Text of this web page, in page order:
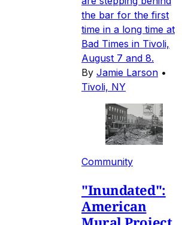
the bar for the first
time in a long time at
Bad Times in Tivoli,
August 7 and 8.
By Jamie Larson •
Tivoli, NY
Community
"Inundated":
American